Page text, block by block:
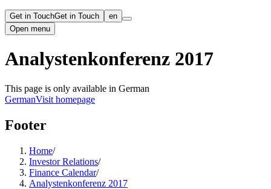
Get in TouchGet in Touch
en
Open menu
Analystenkonferenz 2017
This page is only available in German
GermanVisit homepage
Footer
Home/
Investor Relations/
Finance Calendar/
Analystenkonferenz 2017